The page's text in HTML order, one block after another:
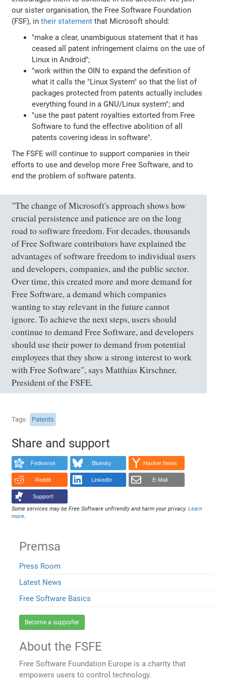
our sister organisation, the Free Software Foundation
(FSF), intheir statement that Microsoft should:
"make a clear, unambiguous statement that it has
ceased all patent infringement claims on the use of
Linux in Android";
"work within the OIN to expand the definition of
what it calls the "Linux System" so that the list of
packages protected from patents actually includes
everything found in a GNU/Linux system"; and
"use the past patent royalties extorted from Free
Software to fund the effective abolition of all
patents covering ideas in software".
The FSFE will continue to support companies in their
efforts to use and develop more Free Software, and to
end the problem of software patents.
"The change of Microsoft's approach shows how
crucial persistence and patience are on the long
road to software freedom. For decades, thousands
of Free Software contributors have explained the
advantages of software freedom to individual users
and developers, companies, and the public sector.
Over time, this created more and more demand for
Free Software, a demand which companies
wanting to stay relevant in the future cannot
ignore. To achieve the next steps, users should
continue to demand Free Software, and developers
should use their power to demand from potential
employees that they show a strong interest to work
with Free Software", says Matthias Kirschner,
President of the FSFE.
Tags Patents
Share and support
Fediverse Bluesky Hacker News
Reddit LinkedIn E-Mail
Support!
Some services may be Free Software unfriendly and harm your privacy.Learn
more.
Premsa
Press Room
Latest News
Free Software Basics
Become a supporter
About the FSFE
Free Software Foundation Europe is a charity that
empowers users to control technology.